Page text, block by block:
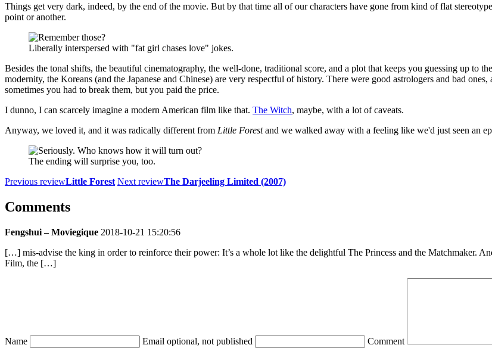
Things get very dark, indeed, by the end of the movie. But by that time all of our characters have gone from kind of flat
point or another.
Liberally interspersed with "fat girl chases love" jokes.
Besides the tonal shifts, the beautiful cinematography, the well-done, traditional score, and a plot that keeps you guessing up to
modernity, the Koreans (and the Japanese and Chinese) are very respectful of history. There were good astrologers and bad
sometimes you had to break them, but you paid the price.
I dunno, I can scarcely imagine a modern American film like that. The Witch, maybe, with a lot of caveats.
Anyway, we loved it, and it was radically different from Little Forestand we walked away with a feeling like we'd just seen an
The ending will surprise you, too.
Previous reviewLittle Forest Next reviewThe Darjeeling Limited (2007)
Comments
Fengshui – Moviegique 2018-10-21 15:20:56
[…] mis-advise the king in order to reinforce their power: It’s a whole lot like the delightful The Princess and the Matchmaker.
Film, the […]
Name Email optional, not published Comment